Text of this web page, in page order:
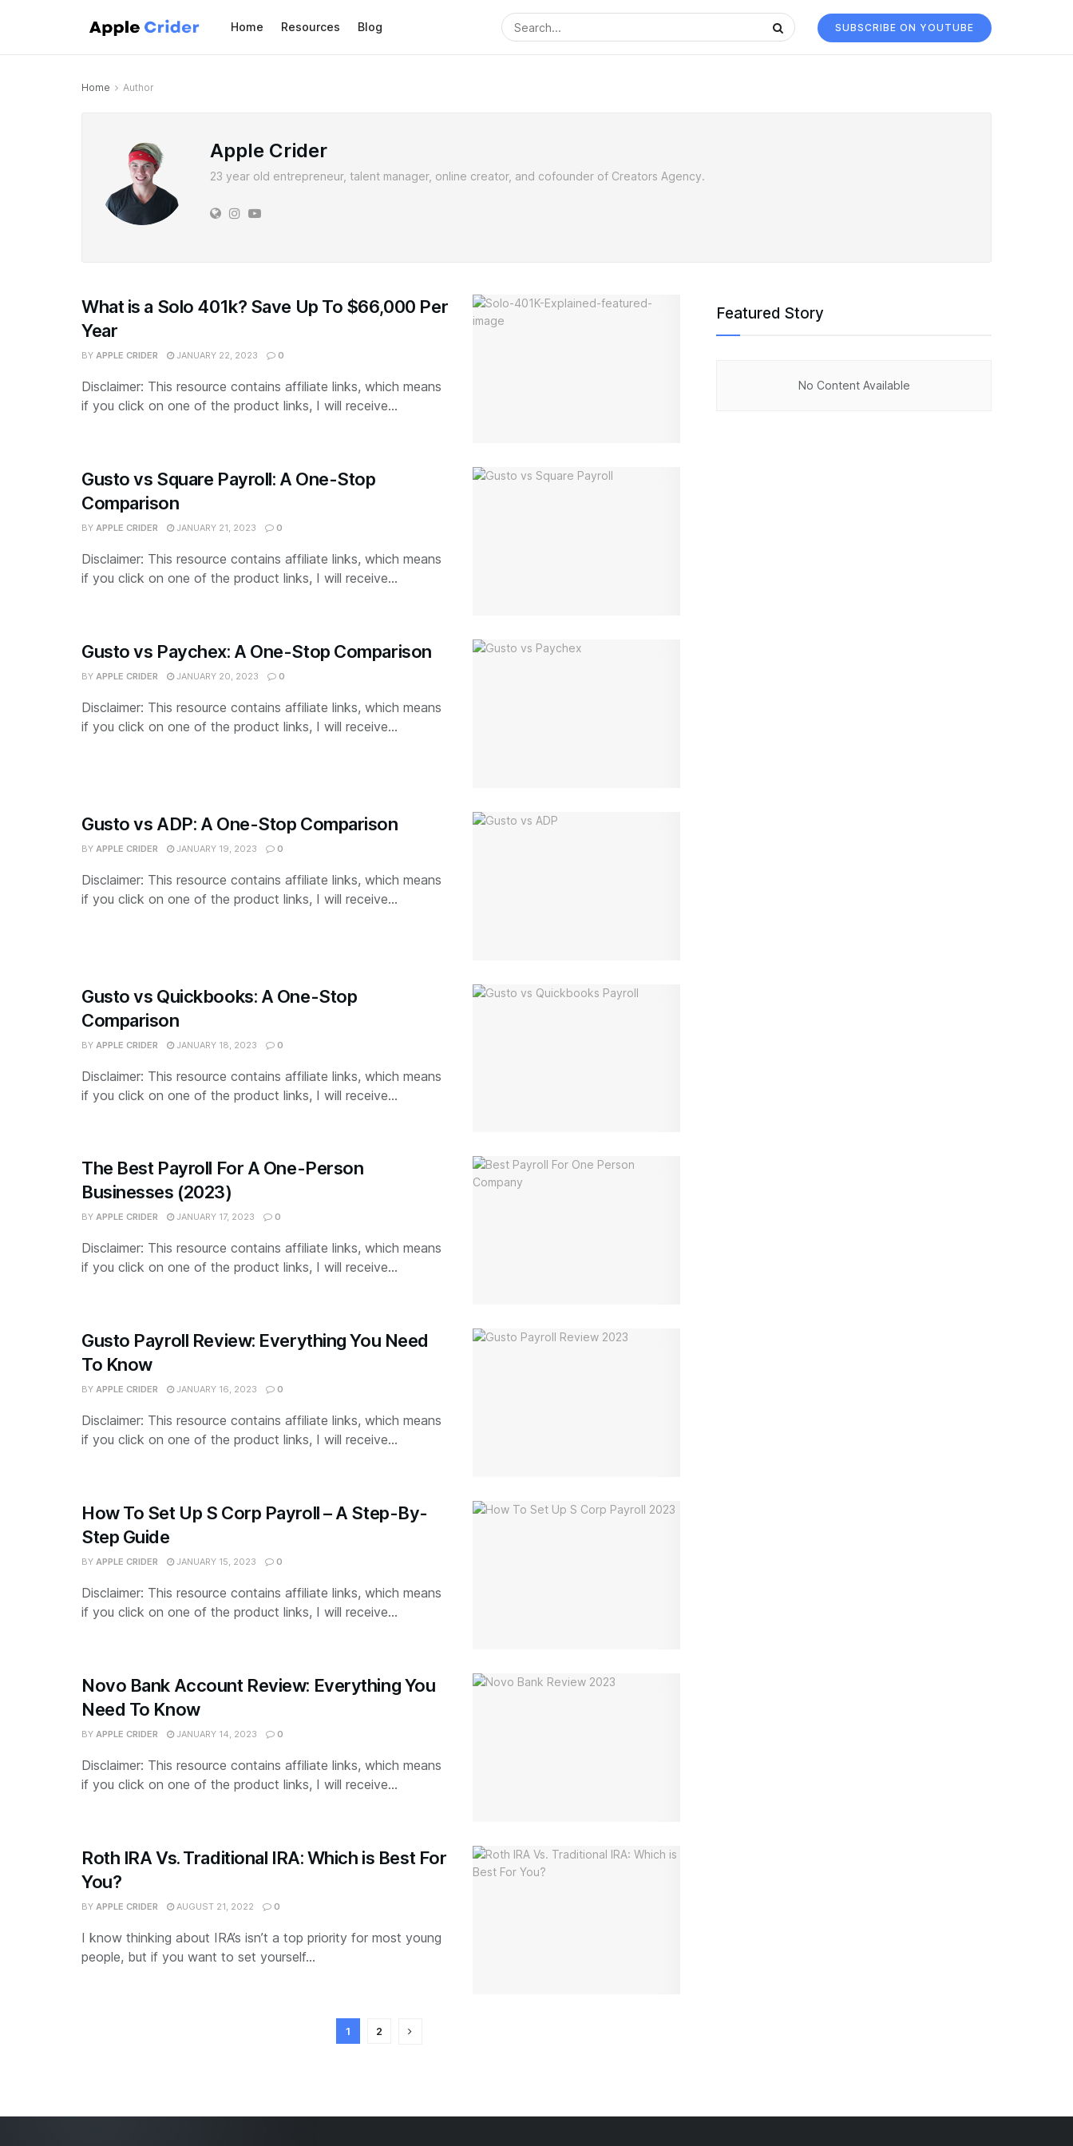
Home Resources Blog SUBSCRIBE ON YOUTUBE
Home Author
Apple Crider
23 year old entrepreneur, talent manager, online creator, and cofounder of Creators Agency.
What is a Solo 401k? Save Up To $66,000 Per
Year
BY APPLE CRIDER JANUARY 22, 2023 0
Disclaimer: This resource contains affiliate links, which means
if you click on one of the product links, I will receive...
Gusto vs Square Payroll: A One-Stop
Comparison
BY APPLE CRIDER JANUARY 21, 2023 0
Disclaimer: This resource contains affiliate links, which means
if you click on one of the product links, I will receive...
Gusto vs Paychex: A One-Stop Comparison
BY APPLE CRIDER JANUARY 20, 2023 0
Disclaimer: This resource contains affiliate links, which means
if you click on one of the product links, I will receive...
Gusto vs ADP: A One-Stop Comparison
BY APPLE CRIDER JANUARY 19, 2023 0
Disclaimer: This resource contains affiliate links, which means
if you click on one of the product links, I will receive...
Gusto vs Quickbooks: A One-Stop
Comparison
BY APPLE CRIDER JANUARY 18, 2023 0
Disclaimer: This resource contains affiliate links, which means
if you click on one of the product links, I will receive...
The Best Payroll For A One-Person
Businesses (2023)
BY APPLE CRIDER JANUARY 17, 2023 0
Disclaimer: This resource contains affiliate links, which means
if you click on one of the product links, I will receive...
Gusto Payroll Review: Everything You Need
To Know
BY APPLE CRIDER JANUARY 16, 2023 0
Disclaimer: This resource contains affiliate links, which means
if you click on one of the product links, I will receive...
How To Set Up S Corp Payroll – A Step-By-
Step Guide
BY APPLE CRIDER JANUARY 15, 2023 0
Disclaimer: This resource contains affiliate links, which means
if you click on one of the product links, I will receive...
Novo Bank Account Review: Everything You
Need To Know
BY APPLE CRIDER JANUARY 14, 2023 0
Disclaimer: This resource contains affiliate links, which means
if you click on one of the product links, I will receive...
Roth IRA Vs. Traditional IRA: Which is Best For
You?
BY APPLE CRIDER AUGUST 21, 2022 0
I know thinking about IRA’s isn’t a top priority for most young
people, but if you want to set yourself...
1 2
Featured Story
No Content Available